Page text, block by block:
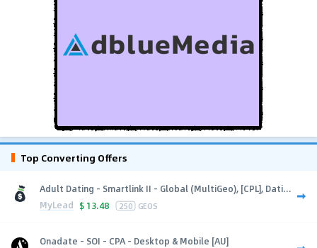
Top Converting Offers
Adult Dating - Smartlink II - Global (MultiGeo), [CPL], Dati...
MyLead $ 13.48 250 GEOS
Onadate - SOI - CPA - Desktop & Mobile [AU]